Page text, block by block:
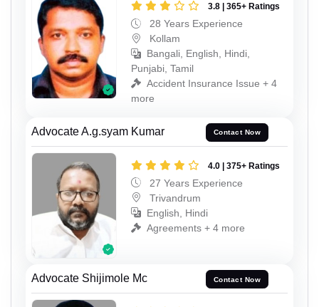
3.8 | 365+ Ratings
28 Years Experience
Kollam
Bangali, English, Hindi,
Punjabi, Tamil
Accident Insurance Issue + 4
more
Advocate A.g.syam Kumar Contact Now
4.0 | 375+ Ratings
27 Years Experience
Trivandrum
English, Hindi
Agreements + 4 more
Advocate Shijimole Mc Contact Now